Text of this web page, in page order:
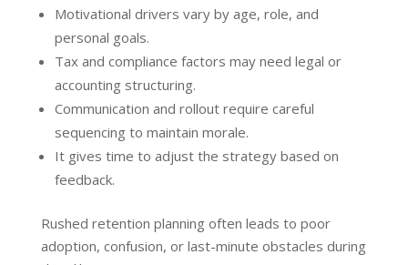
Motivational drivers vary by age, role, and
personal goals.
Tax and compliance factors may need legal or
accounting structuring.
Communication and rollout require careful
sequencing to maintain morale.
It gives time to adjust the strategy based on
feedback.
Rushed retention planning often leads to poor
adoption, confusion, or last-minute obstacles during